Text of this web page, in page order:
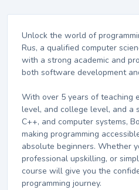
Unlock the world of
Rus, a qualified computer
with a strong academic and
both software development
With over 5 years of teaching
level, and college level, and a
C++, and computer systems,
making programming
absolute beginners. Whether
professional upskilling, or
course will give you the
programming journey.